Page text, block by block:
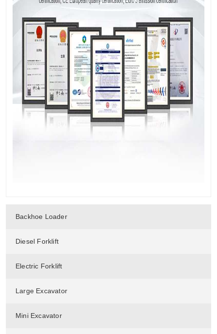
Backhoe Loader
Diesel Forklift
Electric Forklift
Large Excavator
Mini Excavator